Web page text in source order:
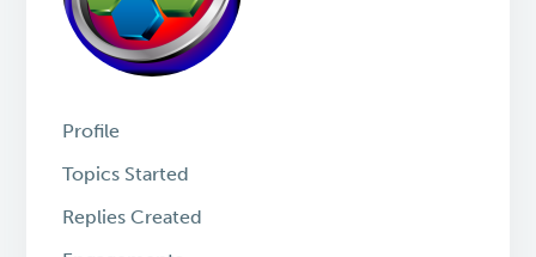
Profile
Topics Started
Replies Created